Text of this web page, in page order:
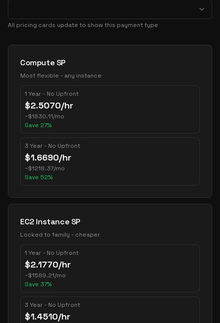
All pricing cards update to show this payment type
Pricing Options
Compute SP
Most flexible - any instance
1 Year - No Upfront
$2.5070/hr
~$1830.11/mo
Save 27%
3 Year - No Upfront
$1.6690/hr
~$1218.37/mo
Save 52%
EC2 Instance SP
Locked to family - cheaper
1 Year - No Upfront
$2.1770/hr
~$1589.21/mo
Save 37%
3 Year - No Upfront
$1.4510/hr